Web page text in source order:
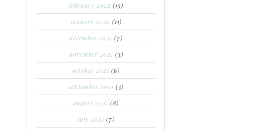
february 2022 (13)
january 2022 (11)
december 2021 (7)
november 2021 (3)
october 2021 (6)
september 2021 (3)
august 2021 (8)
july 2021 (7)